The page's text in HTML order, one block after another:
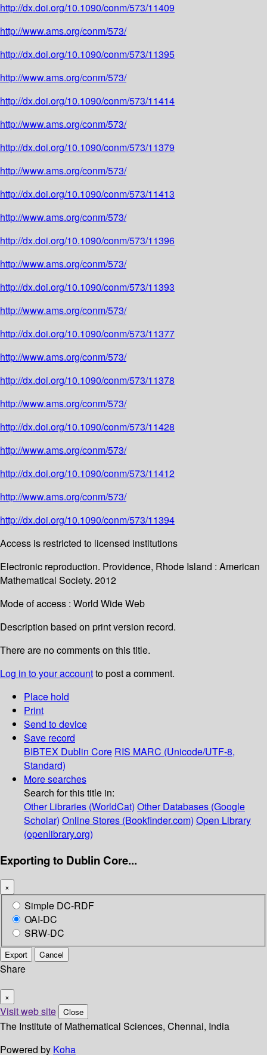
http://dx.doi.org/10.1090/conm/573/11409
http://www.ams.org/conm/573/
http://dx.doi.org/10.1090/conm/573/11395
http://www.ams.org/conm/573/
http://dx.doi.org/10.1090/conm/573/11414
http://www.ams.org/conm/573/
http://dx.doi.org/10.1090/conm/573/11379
http://www.ams.org/conm/573/
http://dx.doi.org/10.1090/conm/573/11413
http://www.ams.org/conm/573/
http://dx.doi.org/10.1090/conm/573/11396
http://www.ams.org/conm/573/
http://dx.doi.org/10.1090/conm/573/11393
http://www.ams.org/conm/573/
http://dx.doi.org/10.1090/conm/573/11377
http://www.ams.org/conm/573/
http://dx.doi.org/10.1090/conm/573/11378
http://www.ams.org/conm/573/
http://dx.doi.org/10.1090/conm/573/11428
http://www.ams.org/conm/573/
http://dx.doi.org/10.1090/conm/573/11412
http://www.ams.org/conm/573/
http://dx.doi.org/10.1090/conm/573/11394
Access is restricted to licensed institutions
Electronic reproduction. Providence, Rhode Island : American
Mathematical Society. 2012
Mode of access : World Wide Web
Description based on print version record.
There are no comments on this title.
Log in to your accountto post a comment.
Place hold
Print
Send to device
Save record
BIBTEX Dublin Core RIS MARC (Unicode/UTF-8,
Standard)
More searches
Search for this title in:
Other Libraries (WorldCat) Other Databases (Google
Scholar) Online Stores (Bookfinder.com) Open Library
(openlibrary.org)
Exporting to Dublin Core...
×
Simple DC-RDF
OAI-DC
SRW-DC
Export Cancel
Share
×
Visit web site Close
The Institute of Mathematical Sciences, Chennai, India
Powered by Koha